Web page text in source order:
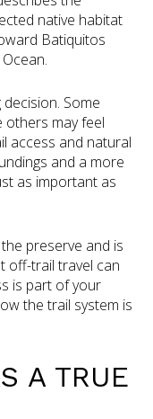
native habitat
Batiquitos
Some
others may feel
access and natural
and a more
as important as
preserve and is
off-trail travel can
is part of your
the trail system is
A TRUE